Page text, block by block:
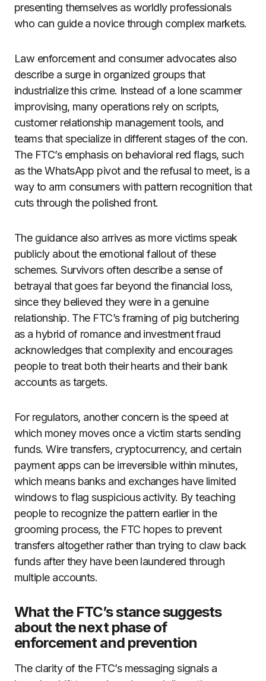
presenting themselves as worldly professionals
who can guide a novice through complex markets.
Law enforcement and consumer advocates also
describe a surge in organized groups that
industrialize this crime. Instead of a lone scammer
improvising, many operations rely on scripts,
customer relationship management tools, and
teams that specialize in different stages of the con.
The FTC’s emphasis on behavioral red flags, such
as the WhatsApp pivot and the refusal to meet, is a
way to arm consumers with pattern recognition that
cuts through the polished front.
The guidance also arrives as more victims speak
publicly about the emotional fallout of these
schemes. Survivors often describe a sense of
betrayal that goes far beyond the financial loss,
since they believed they were in a genuine
relationship. The FTC’s framing of pig butchering
as a hybrid of romance and investment fraud
acknowledges that complexity and encourages
people to treat both their hearts and their bank
accounts as targets.
For regulators, another concern is the speed at
which money moves once a victim starts sending
funds. Wire transfers, cryptocurrency, and certain
payment apps can be irreversible within minutes,
which means banks and exchanges have limited
windows to flag suspicious activity. By teaching
people to recognize the pattern earlier in the
grooming process, the FTC hopes to prevent
transfers altogether rather than trying to claw back
funds after they have been laundered through
multiple accounts.
What the FTC’s stance suggests
about the next phase of
enforcement and prevention
The clarity of the FTC’s messaging signals a